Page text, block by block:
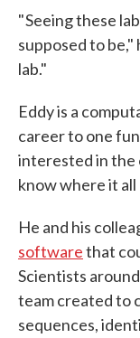
" Seeing these
supposed to be,"
lab."
Eddy is a
career to one
interested in the
know where it all
He and his
softwarethat
Scientists
team created to
sequences,